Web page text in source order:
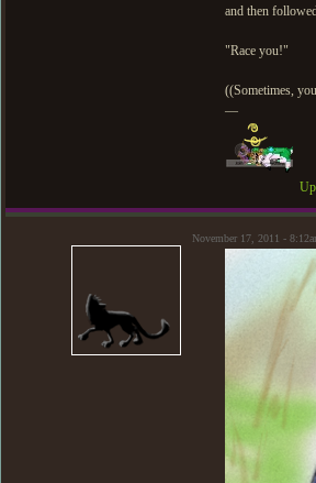
and then
"Race you!"
((Sometimes,
—
November 17, 2011 -